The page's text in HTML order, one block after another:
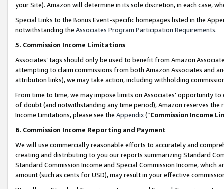
your Site). Amazon will determine in its sole discretion, in each case,
Special Links to the Bonus Event-specific homepages listed in the
notwithstanding the Associates Program Participation Requirements.
5. Commission Income Limitations
Associates’ tags should only be used to benefit from Amazon
attempting to claim commissions from both Amazon Associates and
attribution links), we may take action, including withholding
From time to time, we may impose limits on Associates’ opportunity
of doubt (and notwithstanding any time period), Amazon reserves
Income Limitations, please see the Appendix(“Commission Income
6. Commission Income Reporting and Payment
We will use commercially reasonable efforts to accurately and
creating and distributing to you our reports summarizing Standard
Standard Commission Income and Special Commission Income,
amount (such as cents for USD), may result in your effective